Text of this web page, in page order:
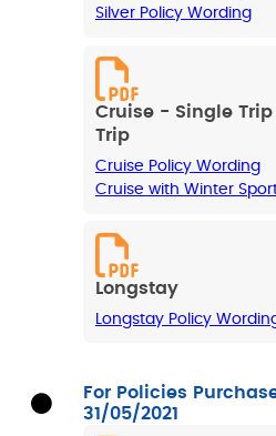
Silver Policy Wording
Cruise - Single
Trip
Cruise Policy Wording
Cruise with Winter
Longstay
Longstay Policy
For Policies
31/05/2021